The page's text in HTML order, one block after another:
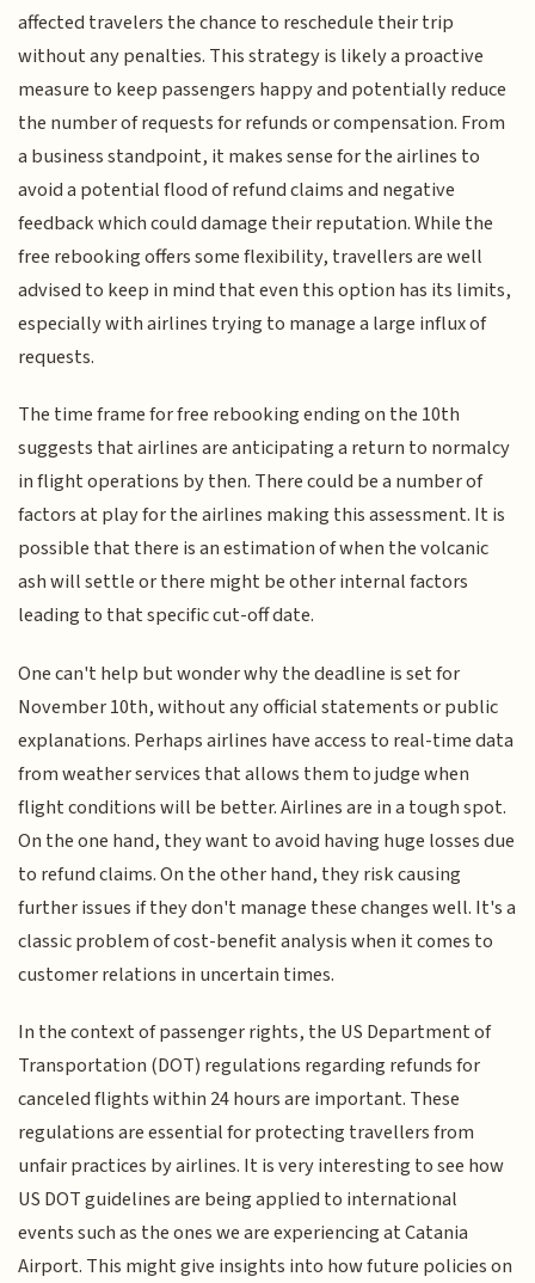
affected travelers the chance to reschedule their trip
without any penalties. This strategy is likely a proactive
measure to keep passengers happy and potentially reduce
the number of requests for refunds or compensation. From
a business standpoint, it makes sense for the airlines to
avoid a potential flood of refund claims and negative
feedback which could damage their reputation. While the
free rebooking offers some flexibility, travellers are well
advised to keep in mind that even this option has its limits,
especially with airlines trying to manage a large influx of
requests.
The time frame for free rebooking ending on the 10th
suggests that airlines are anticipating a return to normalcy
in flight operations by then. There could be a number of
factors at play for the airlines making this assessment. It is
possible that there is an estimation of when the volcanic
ash will settle or there might be other internal factors
leading to that specific cut-off date.
One can't help but wonder why the deadline is set for
November 10th, without any official statements or public
explanations. Perhaps airlines have access to real-time data
from weather services that allows them to judge when
flight conditions will be better. Airlines are in a tough spot.
On the one hand, they want to avoid having huge losses due
to refund claims. On the other hand, they risk causing
further issues if they don't manage these changes well. It's a
classic problem of cost-benefit analysis when it comes to
customer relations in uncertain times.
In the context of passenger rights, the US Department of
Transportation (DOT) regulations regarding refunds for
canceled flights within 24 hours are important. These
regulations are essential for protecting travellers from
unfair practices by airlines. It is very interesting to see how
US DOT guidelines are being applied to international
events such as the ones we are experiencing at Catania
Airport. This might give insights into how future policies on